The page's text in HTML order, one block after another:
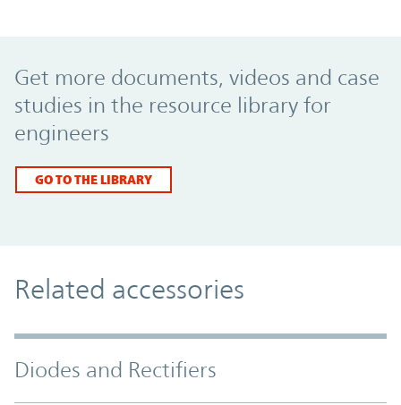
Get more documents, videos and case
studies in the resource library for
engineers
GO TO THE LIBRARY
Related accessories
Diodes and Rectifiers